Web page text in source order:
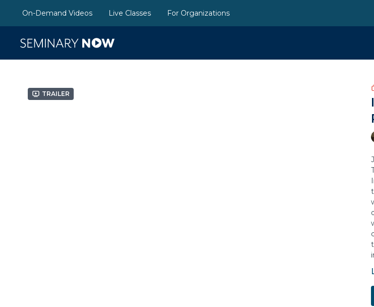
On-Demand Videos Live Classes For Organizations
Trailer